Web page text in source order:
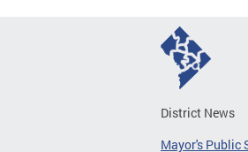
District News
Mayor's Public